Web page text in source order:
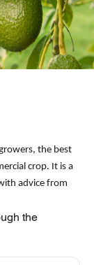
the best
crop. It is a
advice from
the